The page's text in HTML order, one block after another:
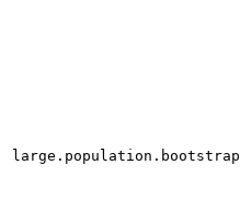
large.population.bootstrap